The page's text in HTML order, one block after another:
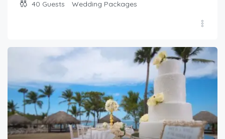
40 Guests Wedding Packages